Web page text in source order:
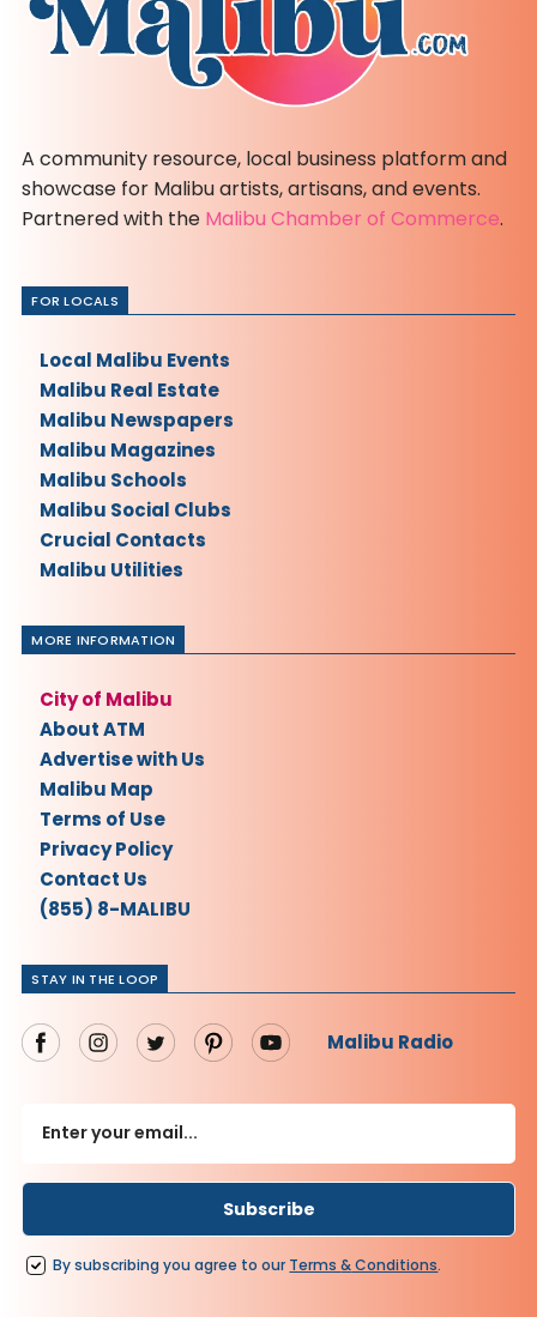
A community resource, local business platform and
showcase for Malibu artists, artisans, and events.
Partnered with the Malibu Chamber of Commerce.
STAY IN THE LOOP
Malibu Radio
By subscribing you agree to our Terms&Conditions.
FOR LOCALS
Local Malibu Events
Malibu Real Estate
Malibu Newspapers
Malibu Magazines
Malibu Schools
Malibu Social Clubs
Crucial Contacts
Malibu Utilities
MORE INFORMATION
City of Malibu
About ATM
Advertise with Us
Malibu Map
Terms of Use
Privacy Policy
Contact Us
(855) 8-MALIBU